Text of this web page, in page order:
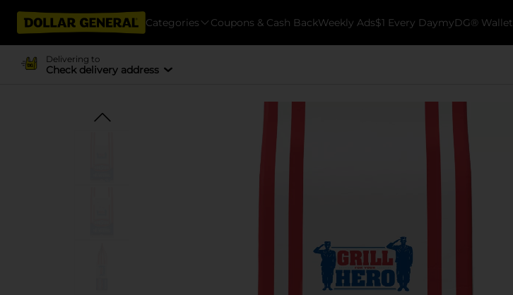
Categories Coupons & Cash BackWeekly Ads$1 Every DaymyDG® Wallet
Delivering to
Check delivery address